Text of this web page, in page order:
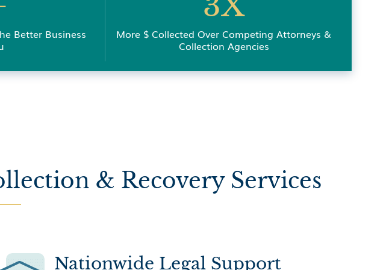
Better Business
More $ Collected Over Competing Attorneys &
Collection Agencies
& Recovery Services
Nationwide Legal Support